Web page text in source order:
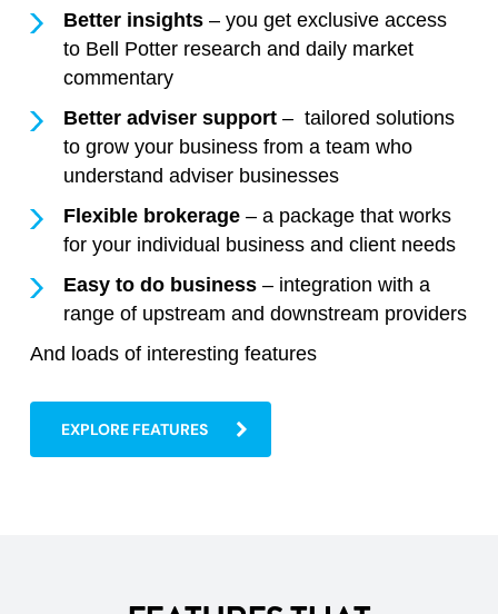
Better insights– you get exclusive access
to Bell Potter research and daily market
commentary
Better adviser support– tailored solutions
to grow your business from a team who
understand adviser businesses
Flexible brokerage– a package that works
for your individual business and client needs
Easy to do business– integration with a
range of upstream and downstream providers
And loads of interesting features
EXPLORE FEATURES